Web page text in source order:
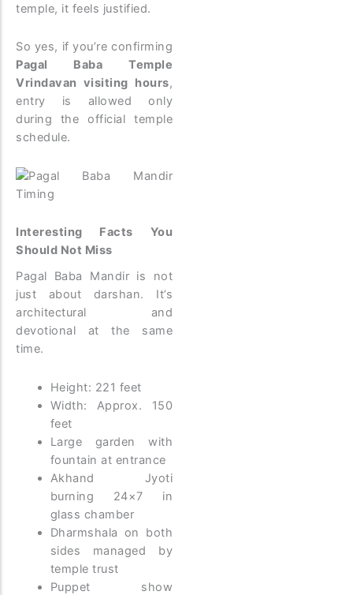
temple, it feels justified.
So yes, if you’re confirming
Pagal Baba Temple
Vrindavan visiting hours,
entry is allowed only
during the official temple
schedule.
Interesting Facts You
Should Not Miss
Pagal Baba Mandir is not
just about darshan. It’s
architectural and
devotional at the same
time.
Height: 221 feet
Width: Approx. 150
feet
Large garden with
fountain at entrance
Akhand Jyoti
burning 24×7 in
glass chamber
Dharmshala on both
sides managed by
temple trust
Puppet show